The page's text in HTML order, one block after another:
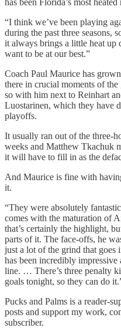
“I think we’ve been playing
during the past three seasons,
it always brings a little heat up
want to be at our best.”
Coach Paul Maurice has
there in crucial moments of
so with him next to Reinhart
Luostarinen, which they have
playoffs.
It usually ran out of the three-
weeks and Matthew Tkachuk
it will have to fill in as the
And Maurice is fine with
it.
“They were absolutely
comes with the maturation of
that’s certainly the highlight,
parts of it. The face-offs, he
just a lot of the grind that goes
has been incredibly
line. … There’s three penalty
goals tonight, so they can do
Pucks and Palms is a reader-
posts and support my work,
subscriber.